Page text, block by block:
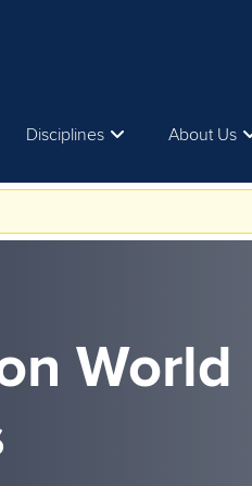
Disciplines About Us
World